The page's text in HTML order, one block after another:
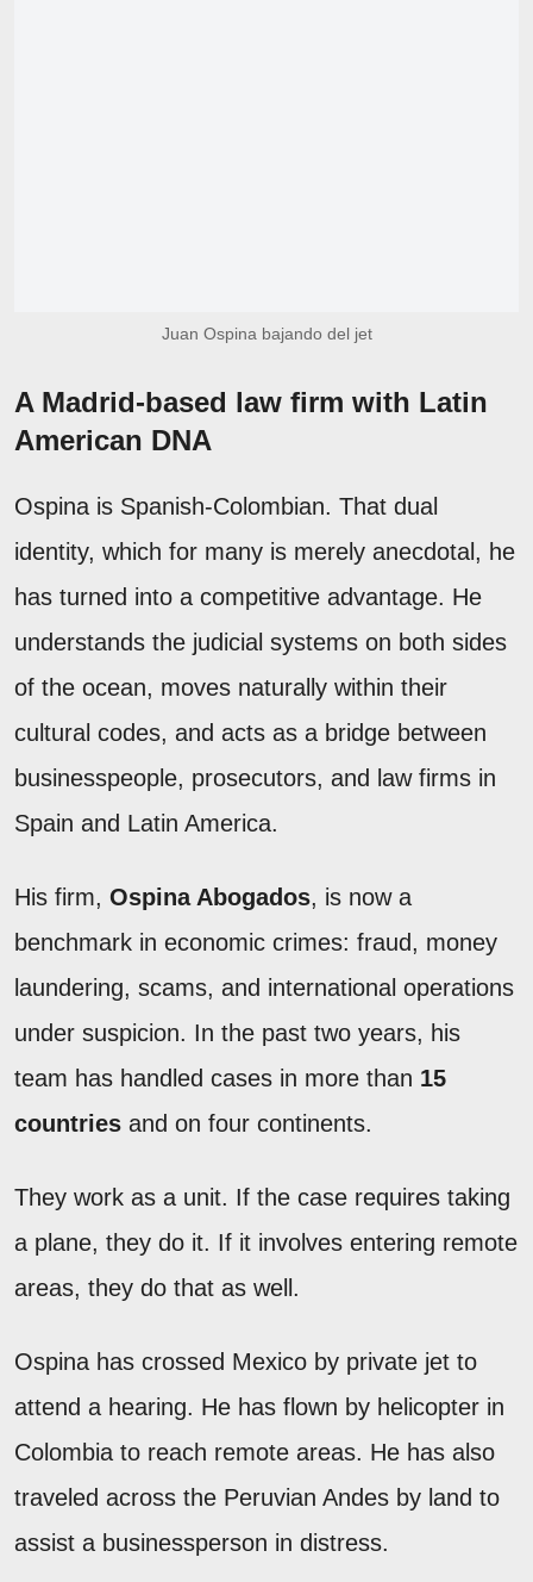
Juan Ospina bajando del jet
A Madrid-based law firm with Latin
American DNA
Ospina is Spanish-Colombian. That dual
identity, which for many is merely anecdotal, he
has turned into a competitive advantage. He
understands the judicial systems on both sides
of the ocean, moves naturally within their
cultural codes, and acts as a bridge between
businesspeople, prosecutors, and law firms in
Spain and Latin America.
His firm, Ospina Abogados, is now a
benchmark in economic crimes: fraud, money
laundering, scams, and international operations
under suspicion. In the past two years, his
team has handled cases in more than 15
countries and on four continents.
They work as a unit. If the case requires taking
a plane, they do it. If it involves entering remote
areas, they do that as well.
Ospina has crossed Mexico by private jet to
attend a hearing. He has flown by helicopter in
Colombia to reach remote areas. He has also
traveled across the Peruvian Andes by land to
assist a businessperson in distress.